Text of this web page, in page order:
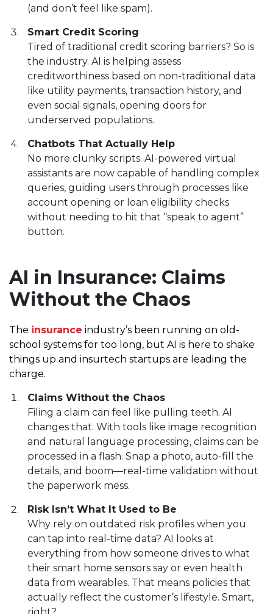
(and don’t feel like spam).
Smart Credit Scoring
Tired of traditional credit scoring barriers? So is
the industry. AI is helping assess
creditworthiness based on non-traditional data
like utility payments, transaction history, and
even social signals, opening doors for
underserved populations.
Chatbots That Actually Help
No more clunky scripts. AI-powered virtual
assistants are now capable of handling complex
queries, guiding users through processes like
account opening or loan eligibility checks
without needing to hit that “speak to agent”
button.
AI in Insurance: Claims
Without the Chaos
The insurance industry’s been running on old-
school systems for too long, but AI is here to shake
things up and insurtech startups are leading the
charge.
Claims Without the Chaos
Filing a claim can feel like pulling teeth. AI
changes that. With tools like image recognition
and natural language processing, claims can be
processed in a flash. Snap a photo, auto-fill the
details, and boom—real-time validation without
the paperwork mess.
Risk Isn’t What It Used to Be
Why rely on outdated risk profiles when you
can tap into real-time data? AI looks at
everything from how someone drives to what
their smart home sensors say or even health
data from wearables. That means policies that
actually reflect the customer’s lifestyle. Smart,